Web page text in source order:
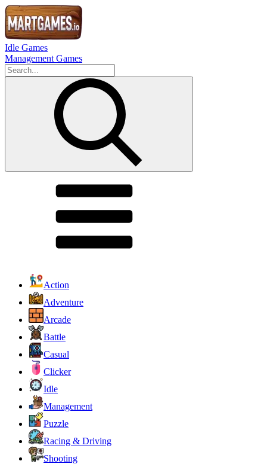
Idle Games
Management Games
Action
Adventure
Arcade
Battle
Casual
Clicker
Idle
Management
Puzzle
Racing & Driving
Shooting